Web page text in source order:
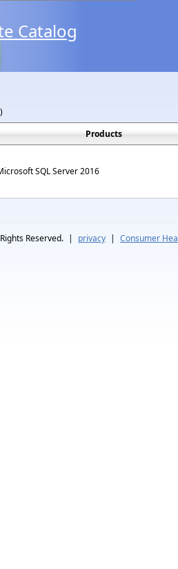
Catalog
Products
SQL Server 2016
Reserved. | privacy | Consumer